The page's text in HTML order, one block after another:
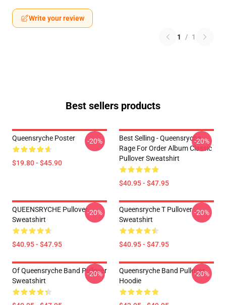
Write your review
1 / 1
Best sellers products
Queensryche Poster
$19.80 - $45.90
-20%
Best Selling - Queensryche
Rage For Order Album Classic
Pullover Sweatshirt
$40.95 - $47.95
-20%
QUEENSRYCHE Pullover
Sweatshirt
$40.95 - $47.95
-20%
Queensryche T Pullover
Sweatshirt
$40.95 - $47.95
-20%
Of Queensryche Band Pullover
Sweatshirt
-20%
Queensryche Band Pullover
Hoodie
-20%